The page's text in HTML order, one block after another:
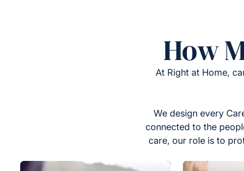
How
At Right at Home,
We design every
connected to the
care, our role is to